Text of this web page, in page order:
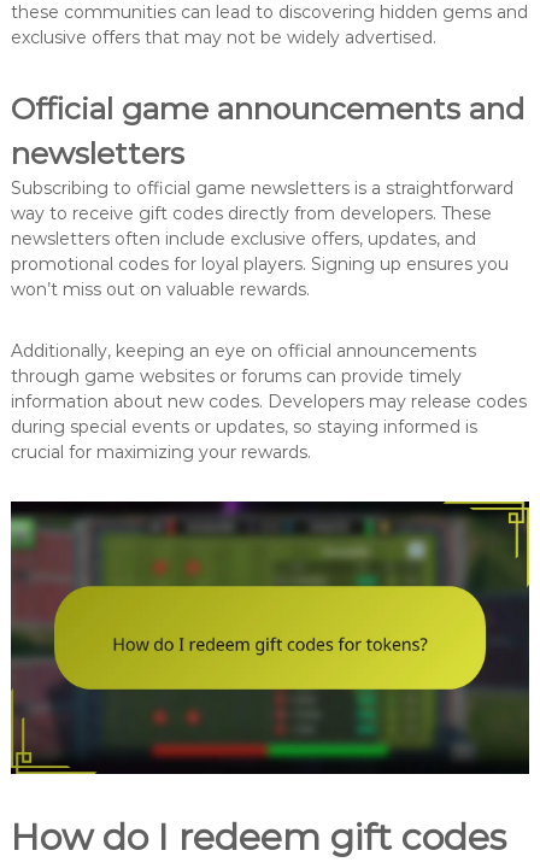
these communities can lead to discovering hidden gems and
exclusive offers that may not be widely advertised.
Official game announcements and
newsletters
Subscribing to official game newsletters is a straightforward
way to receive gift codes directly from developers. These
newsletters often include exclusive offers, updates, and
promotional codes for loyal players. Signing up ensures you
won’t miss out on valuable rewards.
Additionally, keeping an eye on official announcements
through game websites or forums can provide timely
information about new codes. Developers may release codes
during special events or updates, so staying informed is
crucial for maximizing your rewards.
How do I redeem gift codes